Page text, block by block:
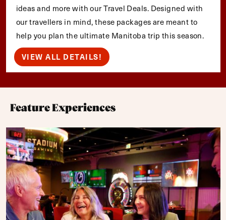
ideas and more with our Travel Deals. Designed with
our travellers in mind, these packages are meant to
help you plan the ultimate Manitoba trip this season.
VIEW ALL DETAILS!
Feature Experiences